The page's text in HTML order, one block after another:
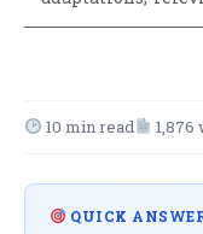
10 min read 1,876
QUICK